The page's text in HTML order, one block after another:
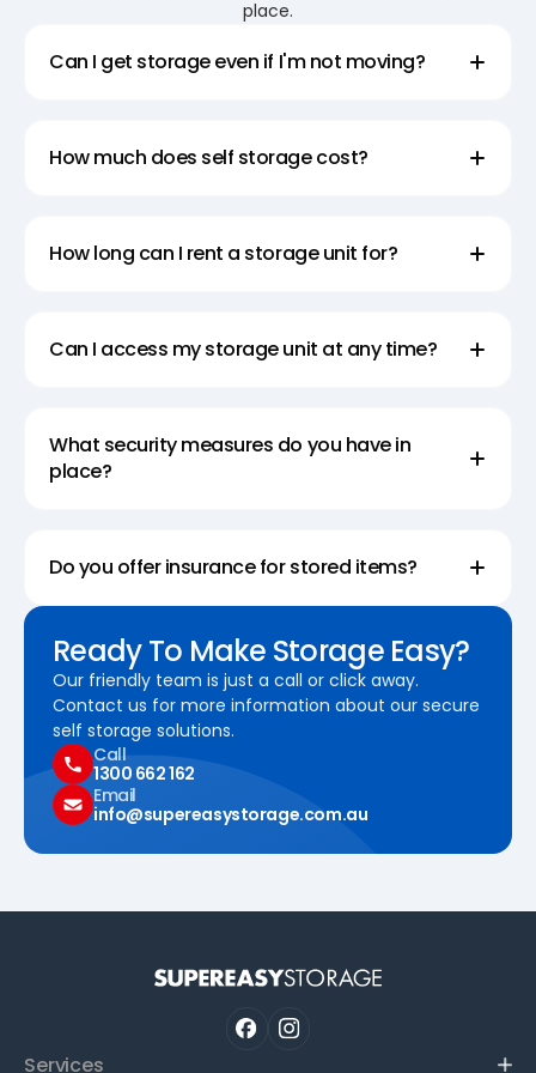
place.
Ready To Make Storage Easy?
Our friendly team is just a call or click away.
Contact us for more information about our secure
self storage solutions.
Call
1300 662 162
Email
info@supereasystorage.com.au
Can I get storage even if I'm not moving?
How much does self storage cost?
How long can I rent a storage unit for?
Can I access my storage unit at any time?
What security measures do you have in
place?
Do you offer insurance for stored items?
Services